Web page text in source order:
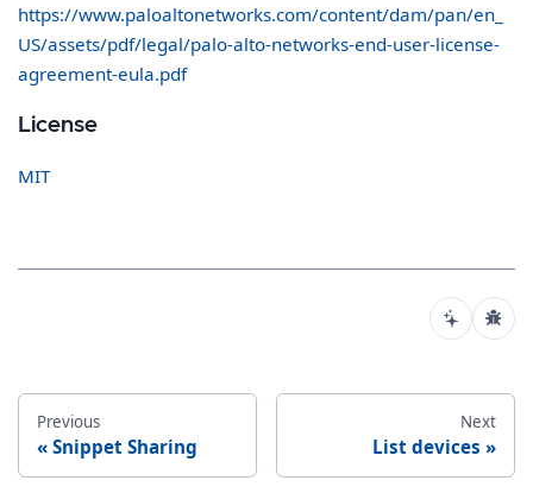
https://www.paloaltonetworks.com/content/dam/pan/en_
US/assets/pdf/legal/palo-alto-networks-end-user-license-
agreement-eula.pdf
License
MIT
Previous
Snippet Sharing
Next
List devices